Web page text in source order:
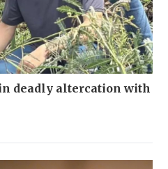
deadly altercation with